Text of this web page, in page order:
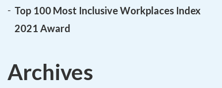
Top 100 Most Inclusive Workplaces Index
2021 Award
Archives